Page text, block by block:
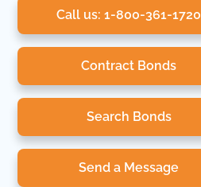
Call us: 1-800-361-1720
Contract Bonds
Search Bonds
Send a Message